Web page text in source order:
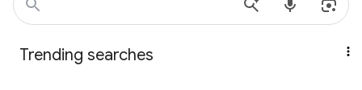
Trending searches